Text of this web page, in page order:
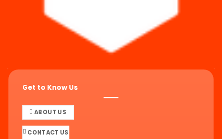
Get to Know Us
ABOUT US
CONTACT US